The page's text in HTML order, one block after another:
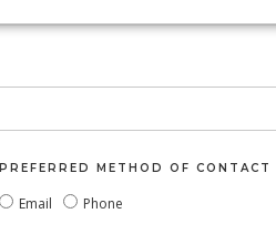
PREFERRED METHOD OF CONTACT
Email Phone